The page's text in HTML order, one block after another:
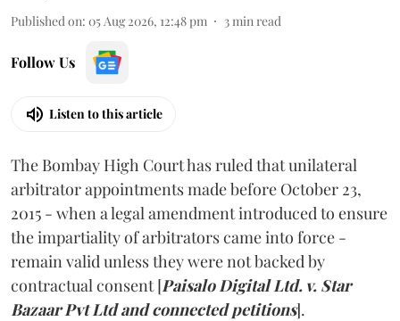
Published on: 05 Aug 2026, 12:48 pm 3min read
Follow Us
Listen to this article
The Bombay High Court has ruled that unilateral
arbitrator appointments made before October 23,
2015 - when a legal amendment introduced to ensure
the impartiality of arbitrators came into force -
remain valid unless they were not backed by
contractual consent [Paisalo Digital Ltd. v. Star
Bazaar Pvt Ltd and connected petitions].